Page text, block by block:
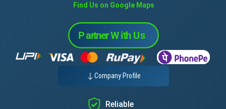
Find Us on Google Maps
Company Profile
Reliable